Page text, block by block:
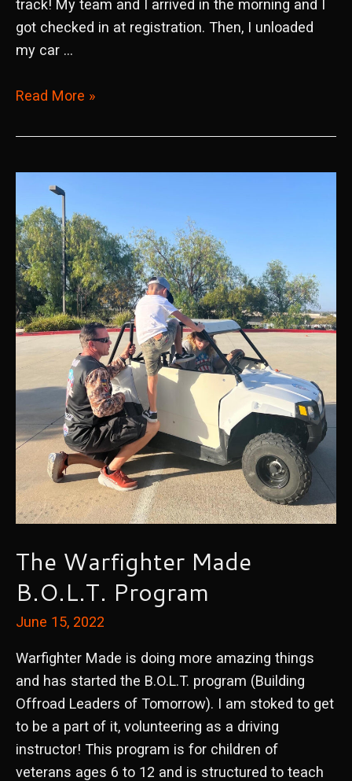
track! My team and I arrived in the morning and I
got checked in at registration. Then, I unloaded
my car …
2022
Diego
presented
by
DIRT
Series
Boulevard,
CA
Read More »
The Warfighter Made
B.O.L.T. Program
June 15, 2022
Warfighter Made is doing more amazing things
and has started the B.O.L.T. program (Building
Offroad Leaders of Tomorrow). I am stoked to get
to be a part of it, volunteering as a driving
instructor! This program is for children of
veterans ages 6 to 12 and is structured to teach